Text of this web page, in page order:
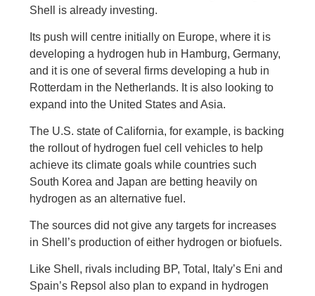
Shell is already investing.
Its push will centre initially on Europe, where it is
developing a hydrogen hub in Hamburg, Germany,
and it is one of several firms developing a hub in
Rotterdam in the Netherlands. It is also looking to
expand into the United States and Asia.
The U.S. state of California, for example, is backing
the rollout of hydrogen fuel cell vehicles to help
achieve its climate goals while countries such
South Korea and Japan are betting heavily on
hydrogen as an alternative fuel.
The sources did not give any targets for increases
in Shell’s production of either hydrogen or biofuels.
Like Shell, rivals including BP, Total, Italy’s Eni and
Spain’s Repsol also plan to expand in hydrogen